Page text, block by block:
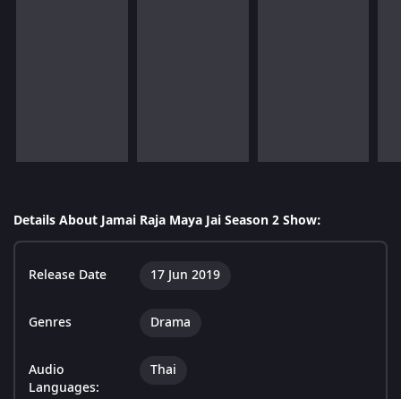
Details About Jamai Raja Maya Jai Season 2 Show:
Release Date 17 Jun 2019
Genres Drama
Audio
Languages:
Thai